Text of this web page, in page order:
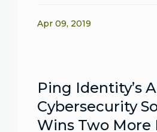
Apr 09, 2019
Ping Identity’s
Cybersecurity
Wins Two More